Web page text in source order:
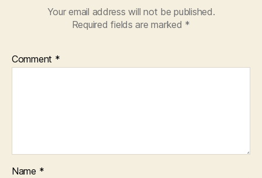
Your email address will not be published.
Required fields are marked *
Comment *
Name *